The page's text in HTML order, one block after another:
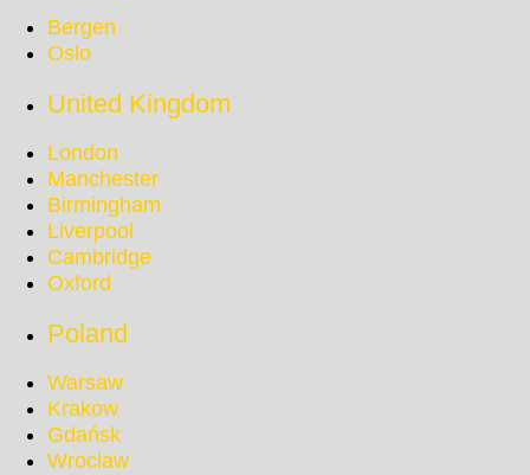
Bergen
Oslo
United Kingdom
London
Manchester
Birmingham
Liverpool
Cambridge
Oxford
Poland
Warsaw
Krakow
Gdańsk
Wroclaw